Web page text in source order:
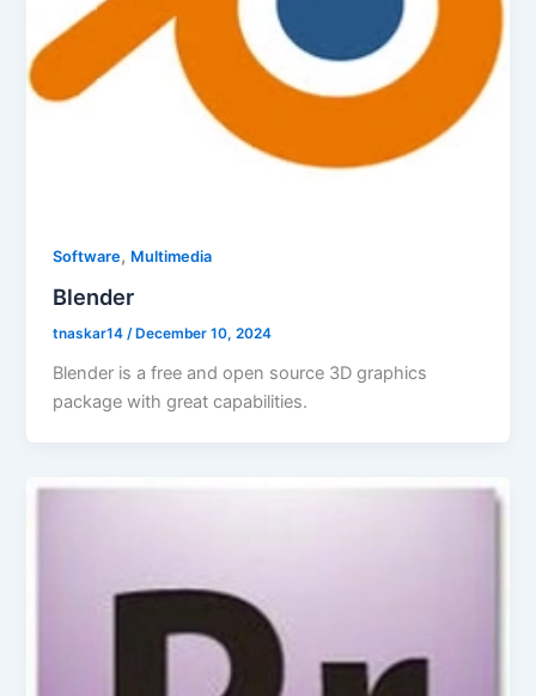
Software, Multimedia
Blender
tnaskar14/ December 10, 2024
Blender is a free and open source 3D graphics
package with great capabilities.